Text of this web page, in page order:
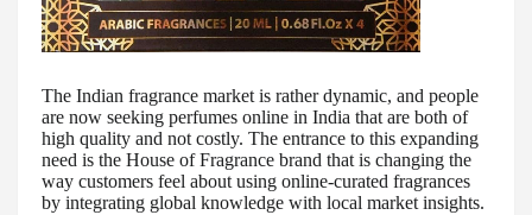
The Indian fragrance market is rather dynamic, and people
are now seeking perfumes online in India that are both of
high quality and not costly. The entrance to this expanding
need is the House of Fragrance brand that is changing the
way customers feel about using online-curated fragrances
by integrating global knowledge with local market insights.